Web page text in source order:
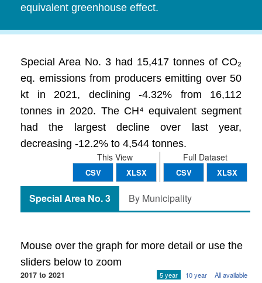
equivalent greenhouse effect.
Special Area No. 3 had 15,417 tonnes of CO₂
eq. emissions from producers emitting over 50
kt in 2021, declining -4.32% from 16,112
tonnes in 2020. The CH⁴ equivalent segment
had the largest decline over last year,
decreasing -12.2% to 4,544 tonnes.
Full Dataset
CSV XLSX
This View
CSV XLSX
Special Area No. 3 By Municipality
Mouse over the graph for more detail or use the
sliders below to zoom
2017 to 2021 5 year 10 year All available